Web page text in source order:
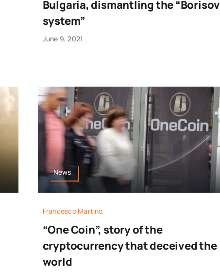
Bulgaria, dismantling the “Borisov
system”
June 9, 2021
News
Francesco Martino
“One Coin”, story of the
cryptocurrency that deceived the
world